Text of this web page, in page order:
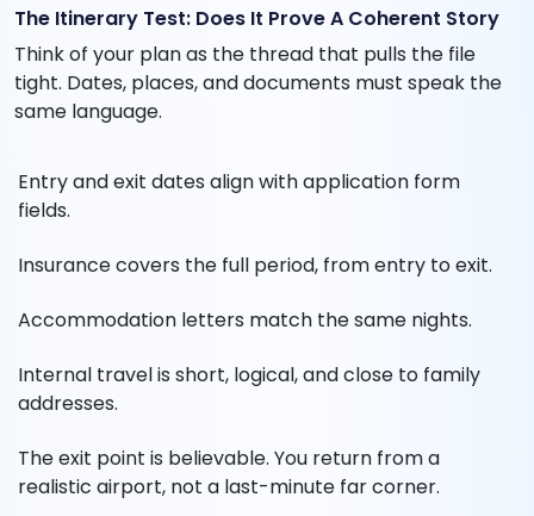
The Itinerary Test: Does It Prove A Coherent Story
Think of your plan as the thread that pulls the file
tight. Dates, places, and documents must speak the
same language.
Entry and exit dates align with application form
fields.
Insurance covers the full period, from entry to exit.
Accommodation letters match the same nights.
Internal travel is short, logical, and close to family
addresses.
The exit point is believable. You return from a
realistic airport, not a last-minute far corner.